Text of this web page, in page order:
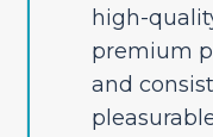
high-
premium
and